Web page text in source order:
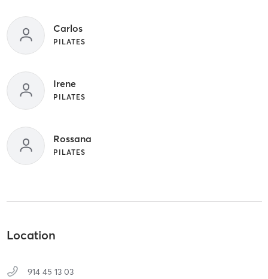
Carlos
PILATES
Irene
PILATES
Rossana
PILATES
Location
914 45 13 03